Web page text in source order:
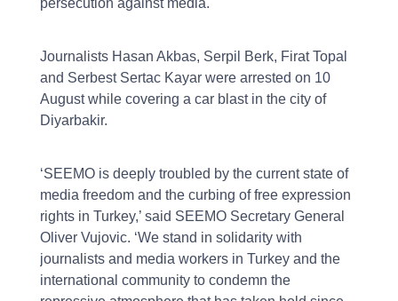
persecution against media.
Journalists Hasan Akbas, Serpil Berk, Firat Topal
and Serbest Sertac Kayar were arrested on 10
August while covering a car blast in the city of
Diyarbakir.
‘SEEMO is deeply troubled by the current state of
media freedom and the curbing of free expression
rights in Turkey,’ said SEEMO Secretary General
Oliver Vujovic. ‘We stand in solidarity with
journalists and media workers in Turkey and the
international community to condemn the